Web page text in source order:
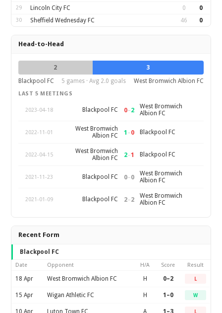
29 Lincoln City FC 0 0
30 Sheffield Wednesday FC 46 0
Head-to-Head
2
3
Blackpool FC
5 games · Avg 2.0 goals West Bromwich Albion FC
LAST 5 MEETINGS
2023-04-18 Blackpool FC 0–2
West Bromwich
Albion FC
2022-11-01
West Bromwich
Albion FC
1 –0 Blackpool FC
2022-04-15
West Bromwich
Albion FC
2–1 Blackpool FC
2021-11-23 Blackpool FC 0–0
West Bromwich
Albion FC
2021-01-09 Blackpool FC 2–2
West Bromwich
Albion FC
Recent Form
Blackpool FC
Date Opponent H/A Score Result
18 Apr West Bromwich Albion FC H 0–2 L
15 Apr Wigan Athletic FC H 1–0 W
10 Apr Luton Town FC A 1–3 L